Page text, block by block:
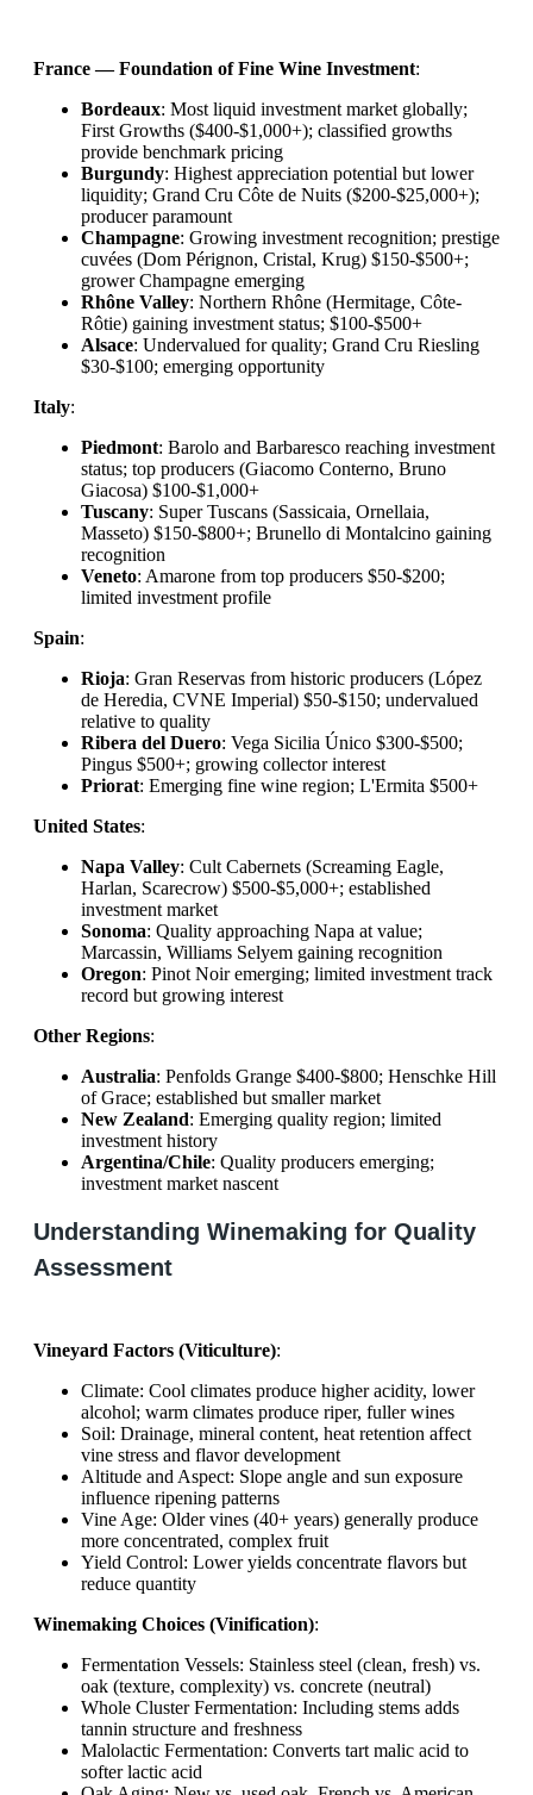
France — Foundation of Fine Wine Investment:
Bordeaux: Most liquid investment market globally;
First Growths ($400-$1,000+); classified growths
provide benchmark pricing
Burgundy: Highest appreciation potential but lower
liquidity; Grand Cru Côte de Nuits ($200-$25,000+);
producer paramount
Champagne: Growing investment recognition; prestige
cuvées (Dom Pérignon, Cristal, Krug) $150-$500+;
grower Champagne emerging
Rhône Valley: Northern Rhône (Hermitage, Côte-
Rôtie) gaining investment status; $100-$500+
Alsace: Undervalued for quality; Grand Cru Riesling
$30-$100; emerging opportunity
Italy:
Piedmont: Barolo and Barbaresco reaching investment
status; top producers (Giacomo Conterno, Bruno
Giacosa) $100-$1,000+
Tuscany: Super Tuscans (Sassicaia, Ornellaia,
Masseto) $150-$800+; Brunello di Montalcino gaining
recognition
Veneto: Amarone from top producers $50-$200;
limited investment profile
Spain:
Rioja: Gran Reservas from historic producers (López
de Heredia, CVNE Imperial) $50-$150; undervalued
relative to quality
Ribera del Duero: Vega Sicilia Único $300-$500;
Pingus $500+; growing collector interest
Priorat: Emerging fine wine region; L'Ermita $500+
United States:
Napa Valley: Cult Cabernets (Screaming Eagle,
Harlan, Scarecrow) $500-$5,000+; established
investment market
Sonoma: Quality approaching Napa at value;
Marcassin, Williams Selyem gaining recognition
Oregon: Pinot Noir emerging; limited investment track
record but growing interest
Other Regions:
Australia: Penfolds Grange $400-$800; Henschke Hill
of Grace; established but smaller market
New Zealand: Emerging quality region; limited
investment history
Argentina/Chile: Quality producers emerging;
investment market nascent
Understanding Winemaking for Quality
Assessment
Vineyard Factors (Viticulture):
Climate: Cool climates produce higher acidity, lower
alcohol; warm climates produce riper, fuller wines
Soil: Drainage, mineral content, heat retention affect
vine stress and flavor development
Altitude and Aspect: Slope angle and sun exposure
influence ripening patterns
Vine Age: Older vines (40+ years) generally produce
more concentrated, complex fruit
Yield Control: Lower yields concentrate flavors but
reduce quantity
Winemaking Choices (Vinification):
Fermentation Vessels: Stainless steel (clean, fresh) vs.
oak (texture, complexity) vs. concrete (neutral)
Whole Cluster Fermentation: Including stems adds
tannin structure and freshness
Malolactic Fermentation: Converts tart malic acid to
softer lactic acid